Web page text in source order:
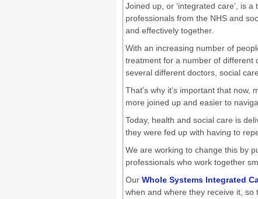
Joined up, or ‘integrated care’, is
professionals from the NHS and
and effectively together.
With an increasing number of
treatment for a number of different
several different doctors, social
That’s why it’s important that
more joined up and easier to
Today, health and social care is
they were fed up with having to
We are working to change this by
professionals who work together
Our Whole Systems Integrated
when and where they receive it,